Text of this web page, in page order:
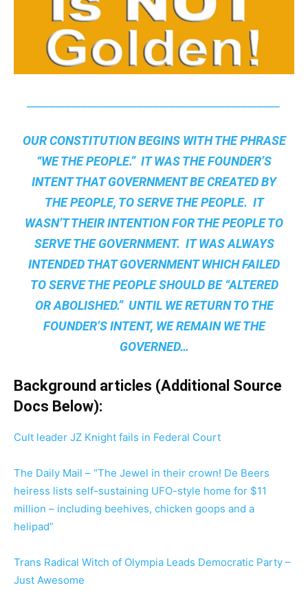
OUR CONSTITUTION BEGINS WITH THE PHRASE
“WE THE PEOPLE.” IT WAS THE FOUNDER’S
INTENT THAT GOVERNMENT BE CREATED BY
THE PEOPLE, TO SERVE THE PEOPLE. IT
WASN’T THEIR INTENTION FOR THE PEOPLE TO
SERVE THE GOVERNMENT. IT WAS ALWAYS
INTENDED THAT GOVERNMENT WHICH FAILED
TO SERVE THE PEOPLE SHOULD BE “ALTERED
OR ABOLISHED.” UNTIL WE RETURN TO THE
FOUNDER’S INTENT, WE REMAINWE THE
GOVERNED…
Background articles (Additional Source
Docs Below):
Cult leader JZ Knight fails in Federal Court
The Daily Mail – “The Jewel in their crown! De Beers
heiress lists self-sustaining UFO-style home for $11
million – including beehives, chicken goops and a
helipad”
Trans Radical Witch of Olympia Leads Democratic Party –
Just Awesome